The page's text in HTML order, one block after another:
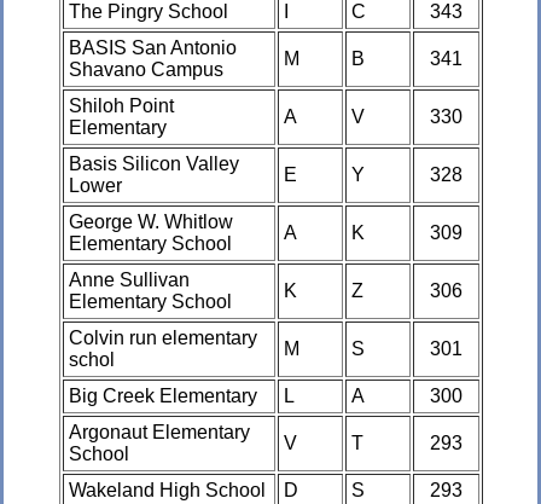
The Pingry School C
343
BASIS San Antonio
Shavano Campus
M B 341
Shiloh Point
Elementary
A V 330
Basis Silicon Valley
Lower
E Y 328
George W. Whitlow
Elementary School
A K 309
Anne Sullivan
Elementary School
K Z 306
Colvin run elementary
schol
M S 301
Big Creek Elementary L A
300
Argonaut Elementary
School
V T 293
Wakeland High School D S 293